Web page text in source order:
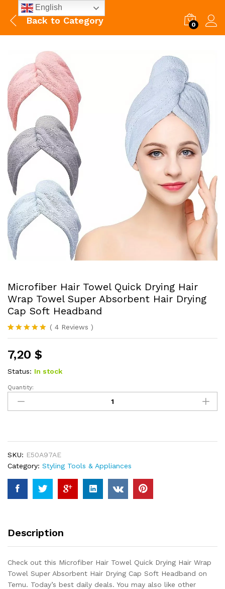
Back to Category 0
Microfiber Hair Towel Quick Drying Hair
Wrap Towel Super Absorbent Hair Drying
Cap Soft Headband
Rated5.00
based on
4
customer
ratings
( 4 Reviews )
7,20 $
Status: In stock
Microfiber
Hair
Towel
Wrap
Towel
Super
Absorbent
Hair
Soft
Quantity:
SKU: E50A97AE
Category: Styling Tools & Appliances
Description
Check out this Microfiber Hair Towel Quick Drying Hair Wrap
Towel Super Absorbent Hair Drying Cap Soft Headband on
Temu. Today’s best daily deals. You may also like other
English